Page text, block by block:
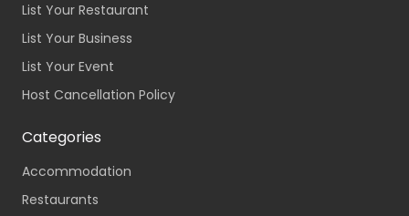
List Your Restaurant
List Your Business
List Your Event
Host Cancellation Policy
Categories
Accommodation
Restaurants